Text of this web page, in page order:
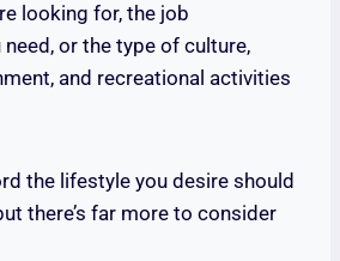
looking for, the job
or the type of culture,
and recreational activities
the lifestyle you desire should
there’s far more to consider